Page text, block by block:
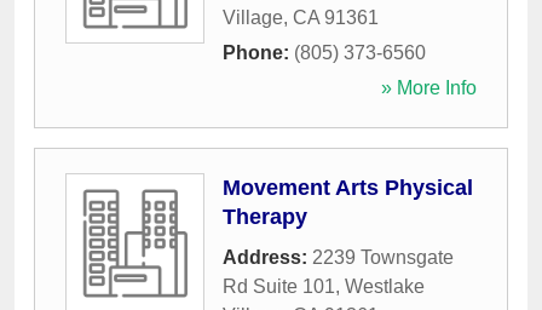
Village, CA 91361
Phone: (805) 373-6560
» More Info
Movement Arts Physical
Therapy
Address: 2239 Townsgate
Rd Suite 101, Westlake